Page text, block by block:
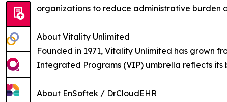
organizations to reduce administrative burden
About Vitality Unlimited
Founded in 1971, Vitality Unlimited has grown
Integrated Programs (VIP) umbrella reflects its
About EnSoftek / DrCloudEHR